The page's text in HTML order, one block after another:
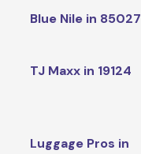
Blue Nile in 85027
TJ Maxx in 19124
Luggage Pros in